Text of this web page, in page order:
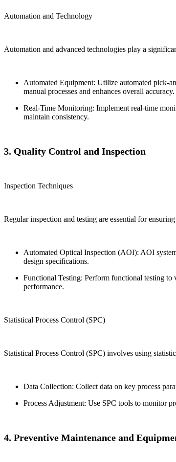
Automation and Technology
Automation and advanced technologies play a
Automated Equipment: Utilize automated pick-
manual processes and enhances overall accuracy.
Real-Time Monitoring: Implement real-time
maintain consistency.
3. Quality Control and Inspection
Inspection Techniques
Regular inspection and testing are essential for
Automated Optical Inspection (AOI): AOI
design specifications.
Functional Testing: Perform functional testing to
performance.
Statistical Process Control (SPC)
Statistical Process Control (SPC) involves using
Data Collection: Collect data on key process
Process Adjustment: Use SPC tools to monitor
4. Preventive Maintenance and